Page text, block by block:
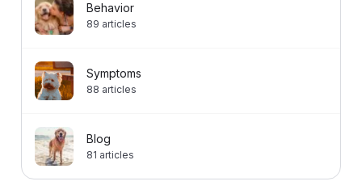
Behavior
89 articles
Symptoms
88 articles
Blog
81 articles